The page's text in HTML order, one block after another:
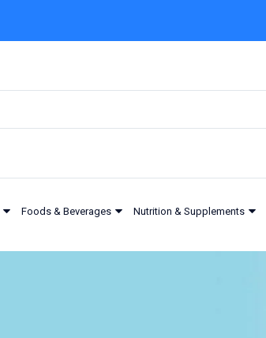
Foods & Beverages Nutrition & Supplements